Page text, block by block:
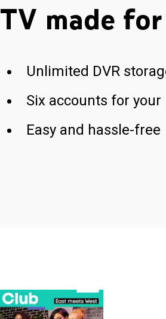
TV made
Unlimited DVR
Six accounts for your
Easy and hassle-free